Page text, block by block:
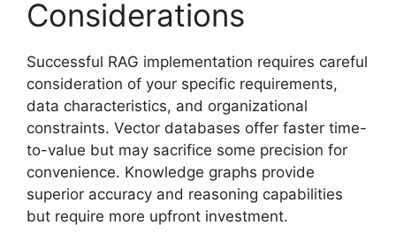
Considerations
Successful RAG implementation requires careful
consideration of your specific requirements,
data characteristics, and organizational
constraints. Vector databases offer faster time-
to-value but may sacrifice some precision for
convenience. Knowledge graphs provide
superior accuracy and reasoning capabilities
but require more upfront investment.